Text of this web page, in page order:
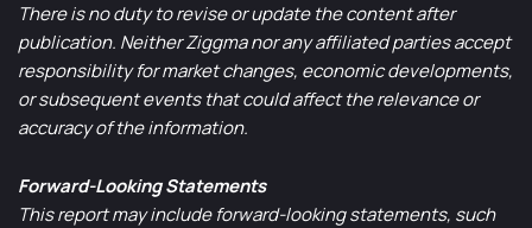
There is no duty to revise or update the content after
publication. Neither Ziggma nor any affiliated parties accept
responsibility for market changes, economic developments,
or subsequent events that could affect the relevance or
accuracy of the information.
Forward-Looking Statements
This report may include forward-looking statements, such